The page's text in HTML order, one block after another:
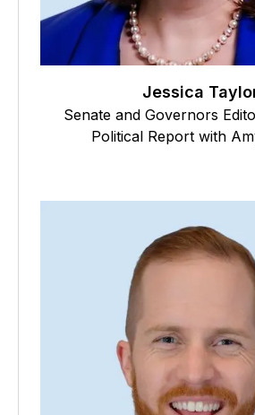
Jessica
Senate and Governors
Political Report with